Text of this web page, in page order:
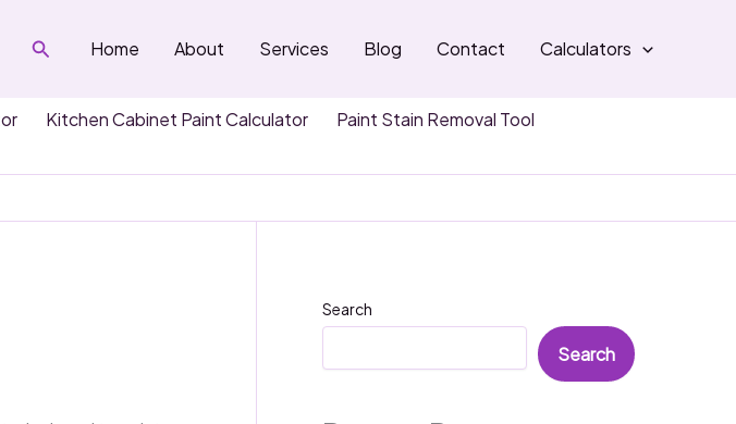
SearchHome About Services Blog Contact Calculators
Kitchen Cabinet Paint Calculator
Paint Stain Removal Tool
Search
Search